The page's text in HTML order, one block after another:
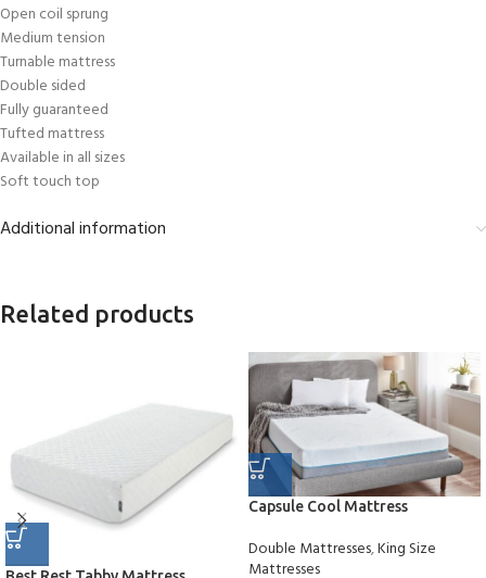
Open coil sprung
Medium tension
Turnable mattress
Double sided
Fully guaranteed
Tufted mattress
Available in all sizes
Soft touch top
Additional information
Related products
Capsule Cool Mattress
Double Mattresses,King Size
Mattresses